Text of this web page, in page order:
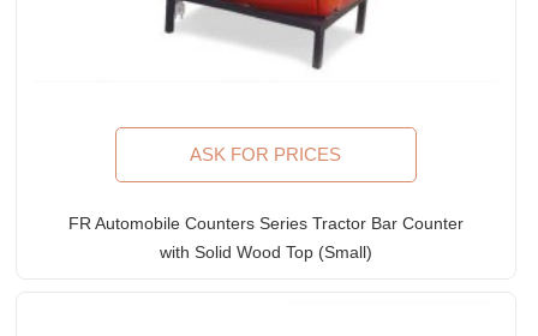
ASK FOR PRICES
FR Automobile Counters Series Tractor Bar Counter
with Solid Wood Top (Small)